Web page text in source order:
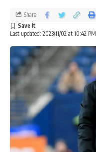
Last updated: 2023/11/02 at 10:42 PM
Share